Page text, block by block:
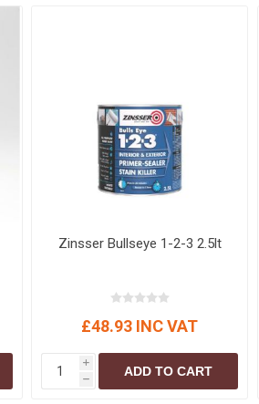
Zinsser Bullseye 1-2-3 2.5lt
£48.93 INC VAT
i
h
ADD TO CART